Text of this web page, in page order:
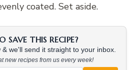
coated. Set aside.
SAVE THIS RECIPE?
& we'll send it straight to your inbox.
new recipes from us every week!